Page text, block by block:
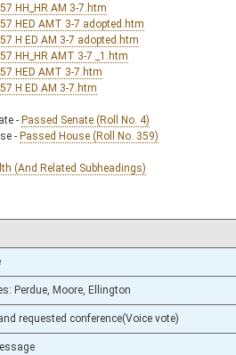
HH_HR AM 3-7.htm
HED AMT 3-7 adopted.htm
H ED AM 3-7 adopted.htm
HH_HR AMT 3-7 _1.htm
HED AMT 3-7.htm
H ED AM 3-7.htm
- Passed Senate (Roll No. 4)
- Passed House (Roll No. 359)
(And Related Subheadings)
Perdue, Moore, Ellington
requested conference(Voice vote)